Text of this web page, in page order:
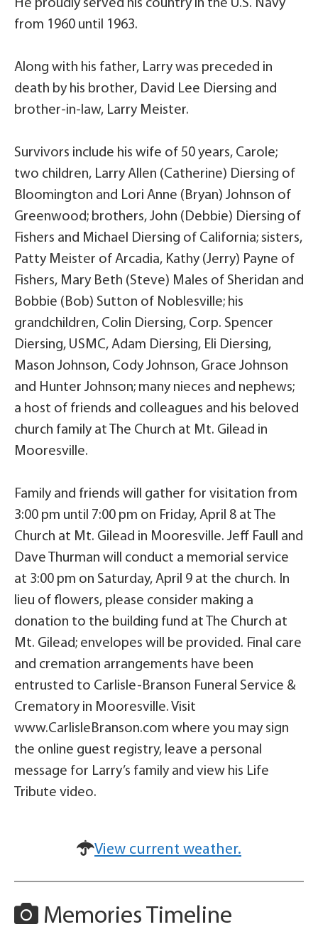
He proudly served his country in the U.S. Navy
from 1960 until 1963.
Along with his father, Larry was preceded in
death by his brother, David Lee Diersing and
brother-in-law, Larry Meister.
Survivors include his wife of 50 years, Carole;
two children, Larry Allen (Catherine) Diersing of
Bloomington and Lori Anne (Bryan) Johnson of
Greenwood; brothers, John (Debbie) Diersing of
Fishers and Michael Diersing of California; sisters,
Patty Meister of Arcadia, Kathy (Jerry) Payne of
Fishers, Mary Beth (Steve) Males of Sheridan and
Bobbie (Bob) Sutton of Noblesville; his
grandchildren, Colin Diersing, Corp. Spencer
Diersing, USMC, Adam Diersing, Eli Diersing,
Mason Johnson, Cody Johnson, Grace Johnson
and Hunter Johnson; many nieces and nephews;
a host of friends and colleagues and his beloved
church family at The Church at Mt. Gilead in
Mooresville.
Family and friends will gather for visitation from
3:00 pm until 7:00 pm on Friday, April 8 at The
Church at Mt. Gilead in Mooresville. Jeff Faull and
Dave Thurman will conduct a memorial service
at 3:00 pm on Saturday, April 9 at the church. In
lieu of flowers, please consider making a
donation to the building fund at The Church at
Mt. Gilead; envelopes will be provided. Final care
and cremation arrangements have been
entrusted to Carlisle-Branson Funeral Service &
Crematory in Mooresville. Visit
www.CarlisleBranson.com where you may sign
the online guest registry, leave a personal
message for Larry’s family and view his Life
Tribute video.
View current weather.
Memories Timeline